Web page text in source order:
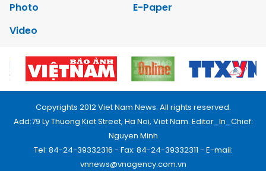
Photo
E-Paper
Video
Copyrights 2012 Viet Nam News. All rights reserved.
Add:79 Ly Thuong Kiet Street, Ha Noi, Viet Nam. Editor_In_Chief:
Nguyen Minh
Tel: 84-24-39332316 - Fax: 84-24-39332311 - E-mail:
vnnews@vnagency.com.vn